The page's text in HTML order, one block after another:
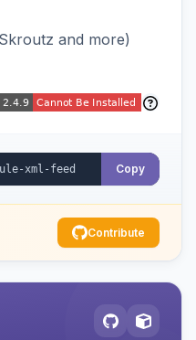
and more)
Copy
Contribute